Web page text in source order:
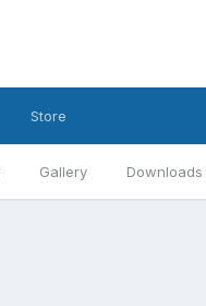
Gallery Downloads
Store